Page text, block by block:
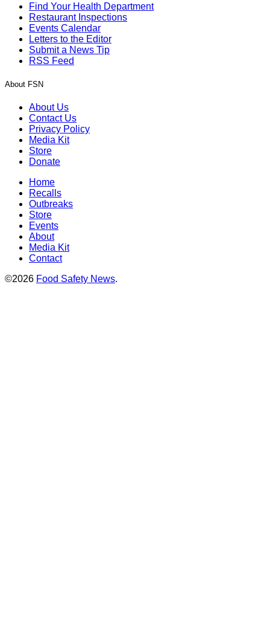
Find Your Health Department
Restaurant Inspections
Events Calendar
Letters to the Editor
Submit a News Tip
RSS Feed
About FSN
About Us
Contact Us
Privacy Policy
Media Kit
Store
Donate
Home
Recalls
Outbreaks
Store
Events
About
Media Kit
Contact
©2026 Food Safety News.